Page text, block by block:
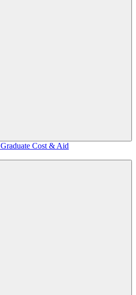
Graduate Cost & Aid